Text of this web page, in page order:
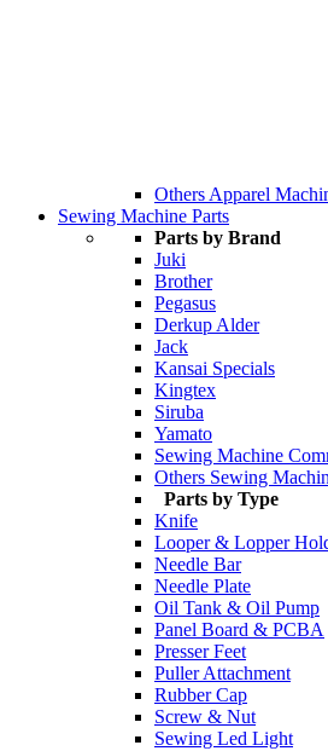
Others Apparel
Sewing Machine Parts
Parts by Brand
Juki
Brother
Pegasus
Derkup Alder
Jack
Kansai Specials
Kingtex
Siruba
Yamato
Sewing Machine
Others Sewing
Parts by Type
Knife
Looper & Lopper
Needle Bar
Needle Plate
Oil Tank & Oil Pump
Panel Board & PCBA
Presser Feet
Puller Attachment
Rubber Cap
Screw & Nut
Sewing Led Light